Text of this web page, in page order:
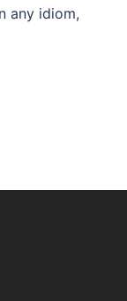
any idiom,